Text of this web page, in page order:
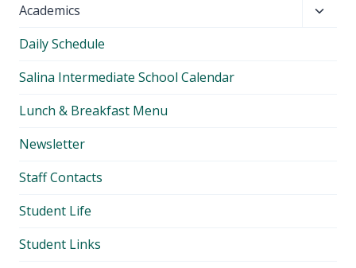
Academics
Daily Schedule
Salina Intermediate School Calendar
Lunch & Breakfast Menu
Newsletter
Staff Contacts
Student Life
Student Links